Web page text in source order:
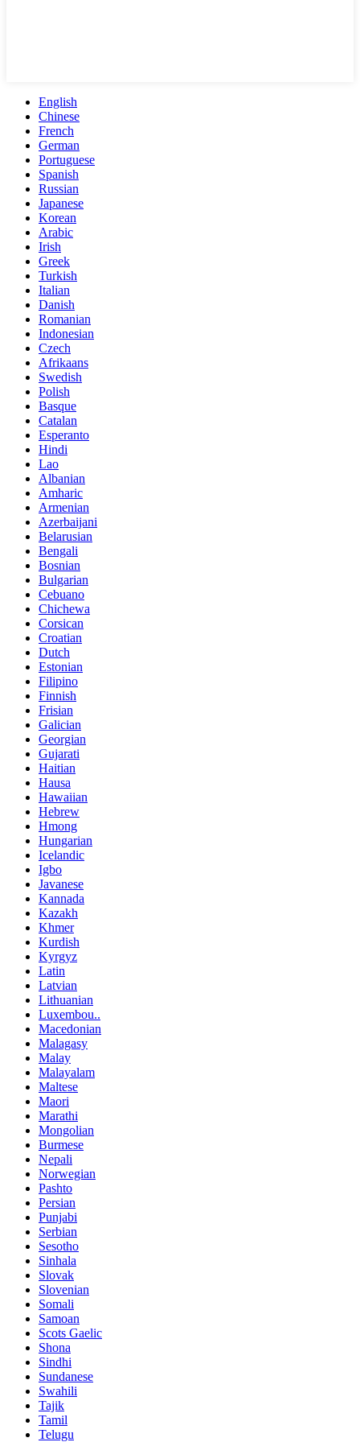
English
Chinese
French
German
Portuguese
Spanish
Russian
Japanese
Korean
Arabic
Irish
Greek
Turkish
Italian
Danish
Romanian
Indonesian
Czech
Afrikaans
Swedish
Polish
Basque
Catalan
Esperanto
Hindi
Lao
Albanian
Amharic
Armenian
Azerbaijani
Belarusian
Bengali
Bosnian
Bulgarian
Cebuano
Chichewa
Corsican
Croatian
Dutch
Estonian
Filipino
Finnish
Frisian
Galician
Georgian
Gujarati
Haitian
Hausa
Hawaiian
Hebrew
Hmong
Hungarian
Icelandic
Igbo
Javanese
Kannada
Kazakh
Khmer
Kurdish
Kyrgyz
Latin
Latvian
Lithuanian
Luxembou..
Macedonian
Malagasy
Malay
Malayalam
Maltese
Maori
Marathi
Mongolian
Burmese
Nepali
Norwegian
Pashto
Persian
Punjabi
Serbian
Sesotho
Sinhala
Slovak
Slovenian
Somali
Samoan
Scots Gaelic
Shona
Sindhi
Sundanese
Swahili
Tajik
Tamil
Telugu